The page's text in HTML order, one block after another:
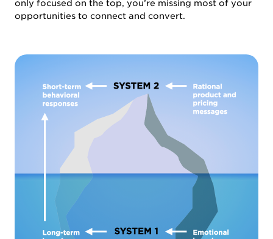
only focused on the top, you’re missing most of your
opportunities to connect and convert.